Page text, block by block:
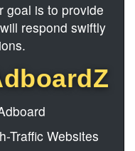
goal is to provide
respond swiftly
Traffic Websites